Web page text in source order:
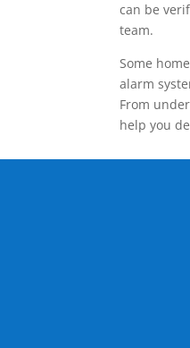
can be
team.
Some
alarm
From
help you